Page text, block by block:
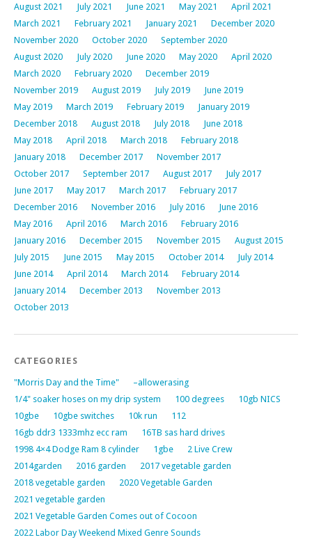
August 2021
July 2021 June 2021 May 2021
April 2021
March 2021
February 2021 January 2021
December 2020
November 2020
October 2020
September 2020
August 2020
July 2020 June 2020 May 2020
April 2020
March 2020
February 2020
December 2019
November 2019
August 2019 July 2019
June 2019
May 2019
March 2019 February 2019
January 2019
December 2018
August 2018 July 2018
June 2018
May 2018
April 2018 March 2018
February 2018
January 2018
December 2017
November 2017
October 2017
September 2017 August 2017
July 2017
June 2017
May 2017 March 2017
February 2017
December 2016
November 2016 July 2016
June 2016
May 2016
April 2016 March 2016
February 2016
January 2016
December 2015 November 2015
August 2015
July 2015
June 2015 May 2015 October 2014
July 2014
June 2014
April 2014 March 2014
February 2014
January 2014
December 2013
November 2013
October 2013
CATEGORIES
"Morris Day and the Time"
–allowerasing
1/4" soaker hoses on my drip system
100 degrees
10gb NICS
10gbe
10gbe switches 10k run
112
16gb ddr3 1333mhz ecc ram
16TB sas hard drives
1998 4×4 Dodge Ram 8 cylinder
1gbe
2 Live Crew
2014garden
2016 garden
2017 vegetable garden
2018 vegetable garden
2020 Vegetable Garden
2021 vegetable garden
2021 Vegetable Garden Comes out of Cocoon
2022 Labor Day Weekend Mixed Genre Sounds